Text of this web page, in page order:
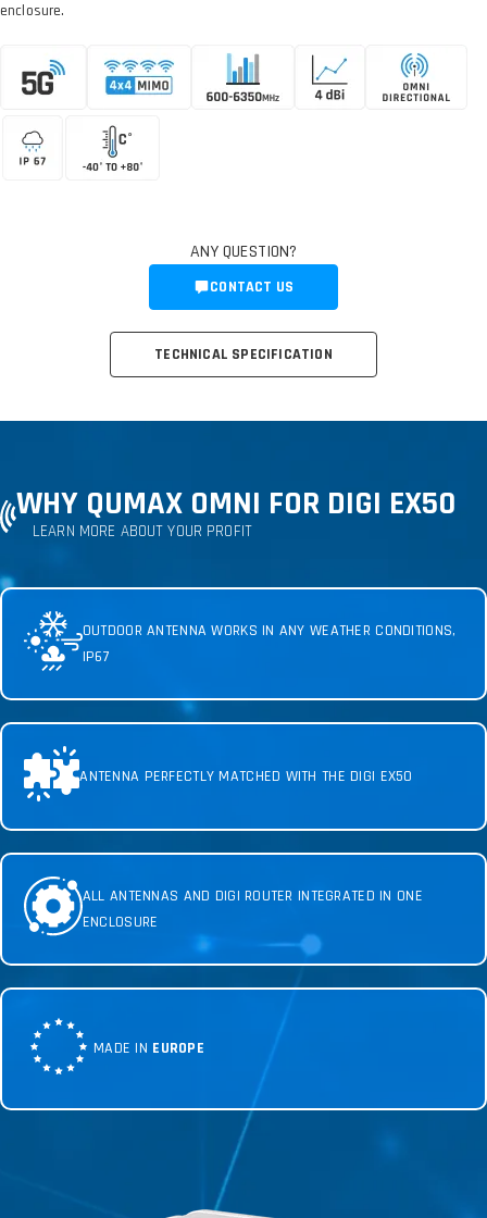
enclosure.
TECHNICAL SPECIFICATION
ANY QUESTION?
CONTACT US
WHY QUMAX OMNI FOR DIGI EX50
LEARN MORE ABOUT YOUR PROFIT
OUTDOOR ANTENNA WORKS IN ANY WEATHER CONDITIONS,
IP67
ANTENNA PERFECTLY MATCHED WITH THE DIGI EX50
ALL ANTENNAS AND DIGI ROUTER INTEGRATED IN ONE
ENCLOSURE
MADE IN EUROPE